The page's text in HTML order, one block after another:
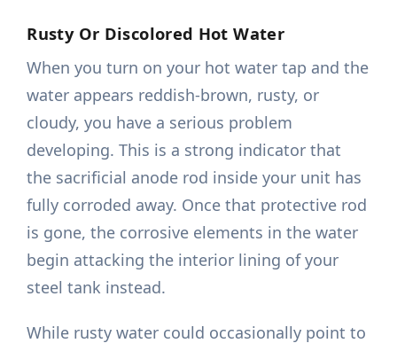
Rusty Or Discolored Hot Water
When you turn on your hot water tap and the
water appears reddish-brown, rusty, or
cloudy, you have a serious problem
developing. This is a strong indicator that
the sacrificial anode rod inside your unit has
fully corroded away. Once that protective rod
is gone, the corrosive elements in the water
begin attacking the interior lining of your
steel tank instead.
While rusty water could occasionally point to